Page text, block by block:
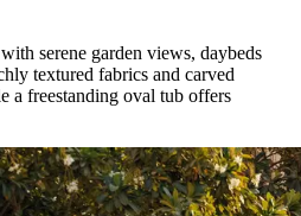
serene garden views, daybeds
textured fabrics and carved
a freestanding oval tub offers